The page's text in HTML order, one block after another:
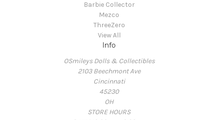
Barbie Collector
Mezco
ThreeZero
View All
Info
OSmileys Dolls & Collectibles
2103 Beechmont Ave
Cincinnati
45230
OH
STORE HOURS